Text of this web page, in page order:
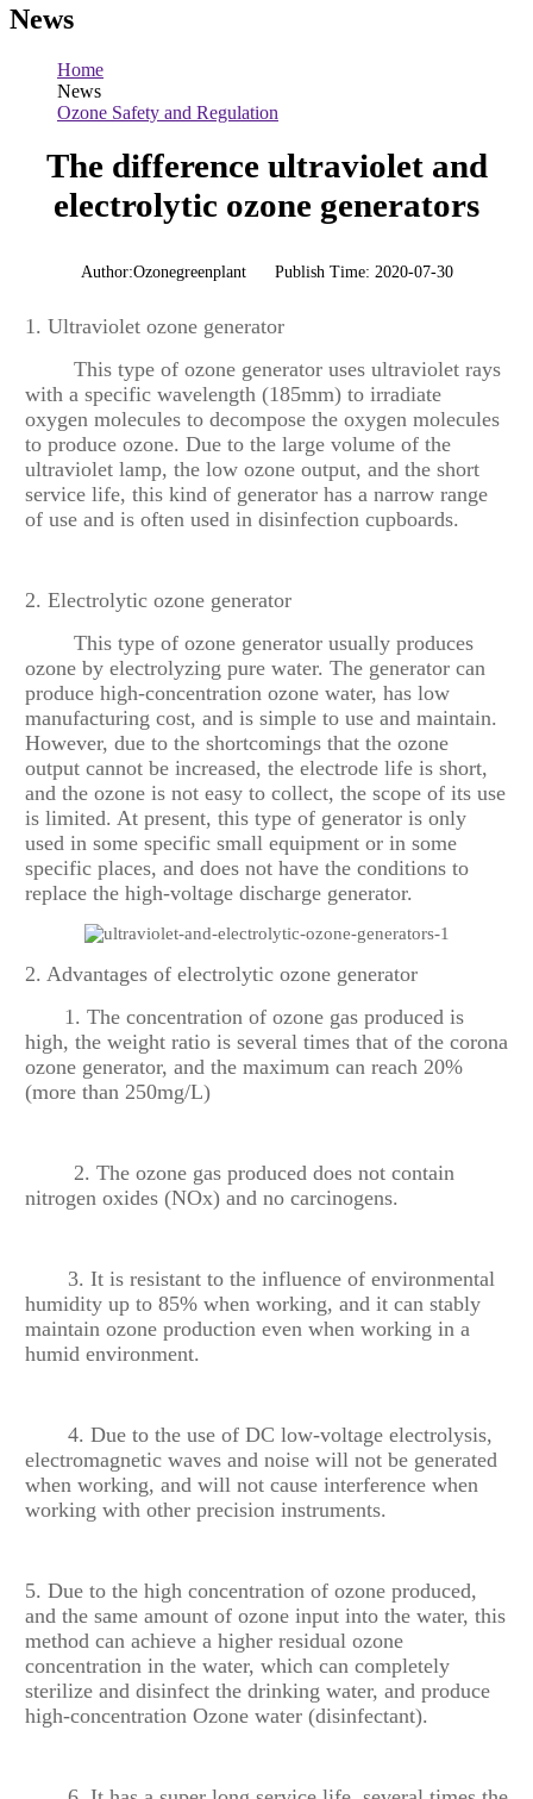
News
Home
News
Ozone Safety and Regulation
The difference ultraviolet and
electrolytic ozone generators
Author:Ozonegreenplant Publish Time: 2020-07-30
1. Ultraviolet ozone generator
This type of ozone generator uses ultraviolet rays
with a specific wavelength (185mm) to irradiate
oxygen molecules to decompose the oxygen molecules
to produce ozone. Due to the large volume of the
ultraviolet lamp, the low ozone output, and the short
service life, this kind of generator has a narrow range
of use and is often used in disinfection cupboards.
2. Electrolytic ozone generator
This type of ozone generator usually produces
ozone by electrolyzing pure water. The generator can
produce high-concentration ozone water, has low
manufacturing cost, and is simple to use and maintain.
However, due to the shortcomings that the ozone
output cannot be increased, the electrode life is short,
and the ozone is not easy to collect, the scope of its use
is limited. At present, this type of generator is only
used in some specific small equipment or in some
specific places, and does not have the conditions to
replace the high-voltage discharge generator.
2. Advantages of electrolytic ozone generator
1. The concentration of ozone gas produced is
high, the weight ratio is several times that of the corona
ozone generator, and the maximum can reach 20%
(more than 250mg/L)
2. The ozone gas produced does not contain
nitrogen oxides (NOx) and no carcinogens.
3. It is resistant to the influence of environmental
humidity up to 85% when working, and it can stably
maintain ozone production even when working in a
humid environment.
4. Due to the use of DC low-voltage electrolysis,
electromagnetic waves and noise will not be generated
when working, and will not cause interference when
working with other precision instruments.
5. Due to the high concentration of ozone produced,
and the same amount of ozone input into the water, this
method can achieve a higher residual ozone
concentration in the water, which can completely
sterilize and disinfect the drinking water, and produce
high-concentration Ozone water (disinfectant).